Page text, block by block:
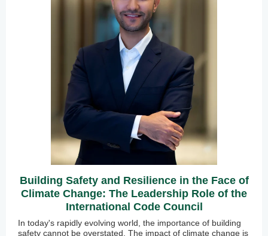
Building Safety and Resilience in the Face of
Climate Change: The Leadership Role of the
International Code Council
In today's rapidly evolving world, the importance of building
safety cannot be overstated. The impact of climate change is